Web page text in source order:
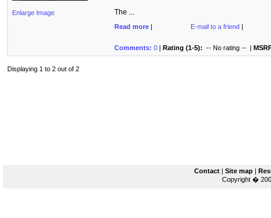
Enlarge Image
The ...
Read more | E-mail to a friend |
Comments: 0 | Rating (1-5): -- No rating -- |
Displaying 1 to 2 out of 2
Contact| Site map|
Copyright �